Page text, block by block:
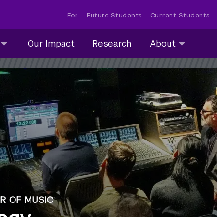
For: Future Students Current Students
Our Impact Research About
submenu
OF MUSIC